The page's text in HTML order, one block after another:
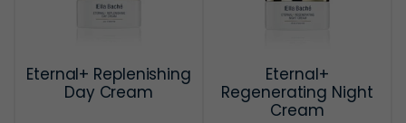
Eternal+ Replenishing
Day Cream
Eternal+
Regenerating Night
Cream